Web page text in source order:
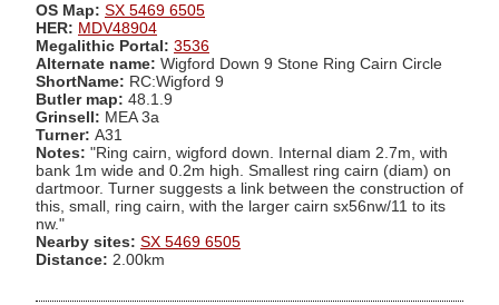
OS Map: SX 5469 6505
HER: MDV48904
Megalithic Portal: 3536
Alternate name: Wigford Down 9 Stone Ring Cairn Circle
ShortName: RC:Wigford 9
Butler map: 48.1.9
Grinsell: MEA 3a
Turner: A31
Notes: "Ring cairn, wigford down. Internal diam 2.7m, with
bank 1m wide and 0.2m high. Smallest ring cairn (diam) on
dartmoor. Turner suggests a link between the construction of
this, small, ring cairn, with the larger cairn sx56nw/11 to its
nw."
Nearby sites: SX 5469 6505
Distance: 2.00km